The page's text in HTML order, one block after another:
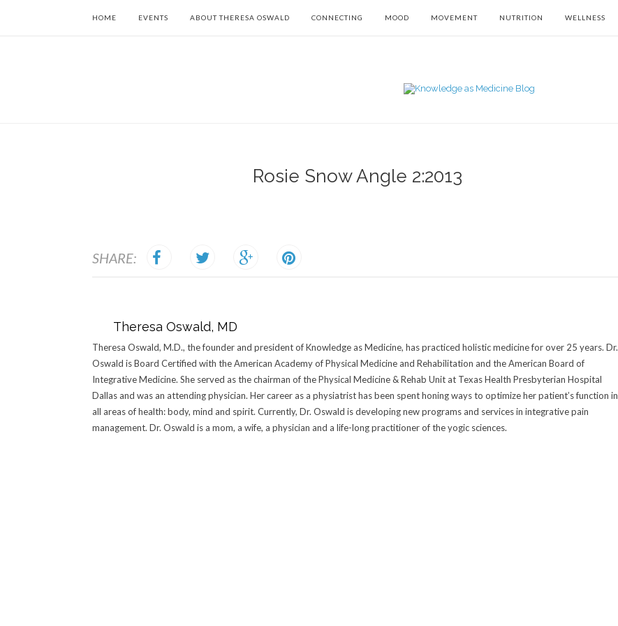
HOME EVENTS ABOUT THERESA OSWALD CONNECTING MOOD MOVEMENT NUTRITION WELLNESS
Rosie Snow Angle 2:2013
SHARE:
Theresa Oswald, MD
Theresa Oswald, M.D., the founder and president of Knowledge as Medicine, has practiced holistic medicine for over 25 years. Dr.
Oswald is Board Certified with the American Academy of Physical Medicine and Rehabilitation and the American Board of
Integrative Medicine. She served as the chairman of the Physical Medicine & Rehab Unit at Texas Health Presbyterian Hospital
Dallas and was an attending physician. Her career as a physiatrist has been spent honing ways to optimize her patient’s function in
all areas of health: body, mind and spirit. Currently, Dr. Oswald is developing new programs and services in integrative pain
management. Dr. Oswald is a mom, a wife, a physician and a life-long practitioner of the yogic sciences.